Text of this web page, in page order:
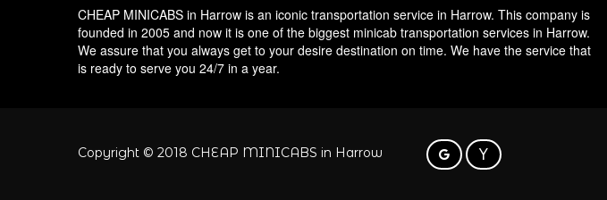
CHEAP MINICABS in Harrow is an iconic transportation service in Harrow. This company is
founded in 2005 and now it is one of the biggest minicab transportation services in Harrow.
We assure that you always get to your desire destination on time. We have the service that
is ready to serve you 24/7 in a year.
Copyright © 2018 CHEAP MINICABS in Harrow